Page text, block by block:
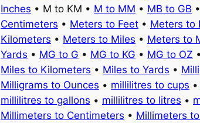
Inches • M to KM • M to MM • MB to GB •
Centimeters • Meters to Feet • Meters to
Kilometers • Meters to Miles • Meters to
Yards • MG to G • MG to KG • MG to OZ •
Miles to Kilometers • Miles to Yards •
Milligrams to Ounces • millilitres to cups •
millilitres to gallons • millilitres to litres •
Millimeters to Centimeters • Millimeters